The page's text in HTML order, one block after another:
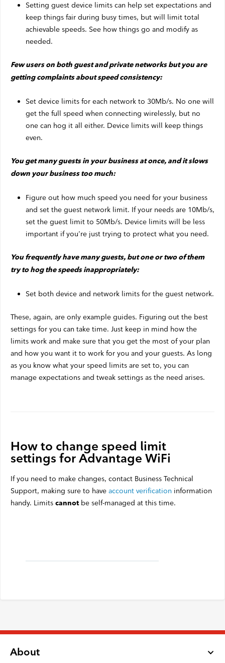
Setting guest device limits can help set expectations and
keep things fair during busy times, but will limit total
achievable speeds. See how things go and modify as
needed.
Few users on both guest and private networks but you are
getting complaints about speed consistency:
Set device limits for each network to 30Mb/s. No one will
get the full speed when connecting wirelessly, but no
one can hog it all either. Device limits will keep things
even.
You get many guests in your business at once, and it slows
down your business too much:
Figure out how much speed you need for your business
and set the guest network limit. If your needs are 10Mb/s,
set the guest limit to 50Mb/s. Device limits will be less
important if you’re just trying to protect what you need.
You frequently have many guests, but one or two of them
try to hog the speeds inappropriately:
Set both device and network limits for the guest network.
These, again, are only example guides. Figuring out the best
settings for you can take time. Just keep in mind how the
limits work and make sure that you get the most of your plan
and how you want it to work for you and your guests. As long
as you know what your speed limits are set to, you can
manage expectations and tweak settings as the need arises.
How to change speed limit
settings for Advantage WiFi
If you need to make changes, contact Business Technical
Support, making sure to have account verification information
handy. Limits cannotbe self-managed at this time.
About